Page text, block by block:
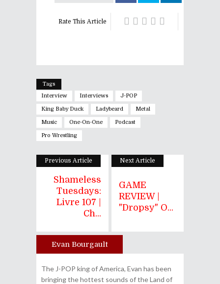
Rate This Article
Tags
Interview
Interviews J-POP
King Baby Duck Ladybeard Metal
Music One-On-One Podcast
Pro Wrestling
Previous Article
Shameless
Tuesdays:
Livre 107 |
Ch...
Next Article
GAME
REVIEW |
"Dropsy" O...
Author
Evan Bourgault
The J-POP king of America, Evan has been
bringing the hottest sounds of the Land of